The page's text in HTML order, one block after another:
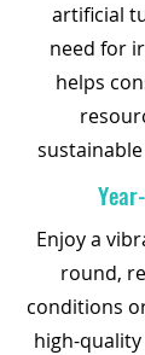
artificial
need for
helps
Enjoy a
round,
conditions
high-